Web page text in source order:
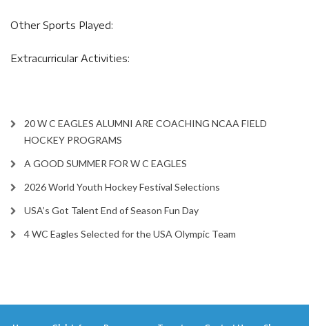
Other Sports Played:
Extracurricular Activities:
20 W C EAGLES ALUMNI ARE COACHING NCAA FIELD
HOCKEY PROGRAMS
A GOOD SUMMER FOR W C EAGLES
2026 World Youth Hockey Festival Selections
USA’s Got Talent End of Season Fun Day
4 WC Eagles Selected for the USA Olympic Team